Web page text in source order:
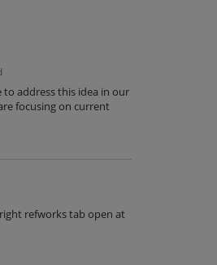
address this idea in our
focusing on current
refworks tab open at